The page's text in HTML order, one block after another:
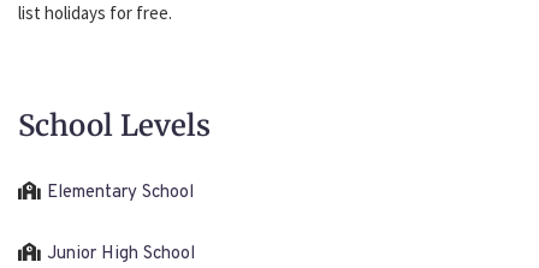
list holidays for free.
School Levels
Elementary School
Junior High School